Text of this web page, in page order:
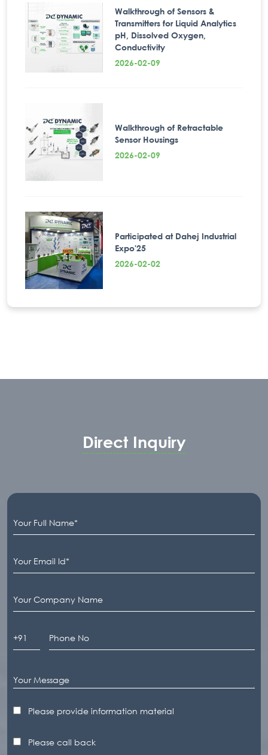
Walkthrough of Sensors &
Transmitters for Liquid Analytics
pH, Dissolved Oxygen,
Conductivity
2026-02-09
Walkthrough of Retractable
Sensor Housings
2026-02-09
Participated at Dahej Industrial
Expo'25
2026-02-02
Direct Inquiry
Please provide information material
Please call back